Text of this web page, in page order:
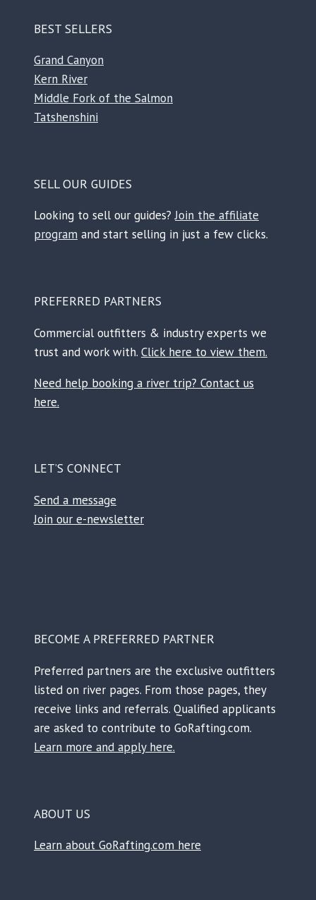
BEST SELLERS
Grand Canyon
Kern River
Middle Fork of the Salmon
Tatshenshini
SELL OUR GUIDES
Looking to sell our guides?Join the affiliate
program and start selling in just a few clicks.
PREFERRED PARTNERS
Commercial outfitters & industry experts we
trust and work with. Click here to view them.
Need help booking a river trip? Contact us
here.
LET’S CONNECT
Send a message
Join our e-newsletter
BECOME A PREFERRED PARTNER
Preferred partners are the exclusive outfitters
listed on river pages. From those pages, they
receive links and referrals. Qualified applicants
are asked to contribute to GoRafting.com.
Learn more and apply here.
ABOUT US
Learn about GoRafting.com here